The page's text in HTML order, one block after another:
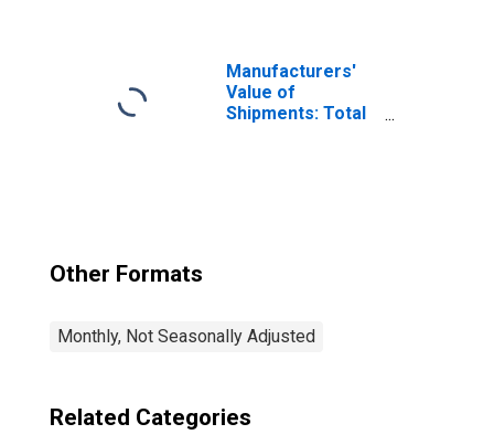
Manufacturers'
Value of
Shipments: Total
Other Formats
Monthly, Not Seasonally Adjusted
Related Categories